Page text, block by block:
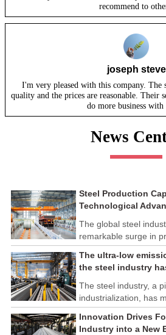
recommend to
joseph steve
I'm very pleased with this company. The
quality and the prices are reasonable. Their
do more business with
News
Steel Production
Technological
The global steel
remarkable surge in
by technological
investments across
underscores the
ability to adapt to the
modern economies.
The ultra-low
the steel industry
The steel industry, a
industrialization, has
its commitment to
through the
Innovation Drives
Industry into a New